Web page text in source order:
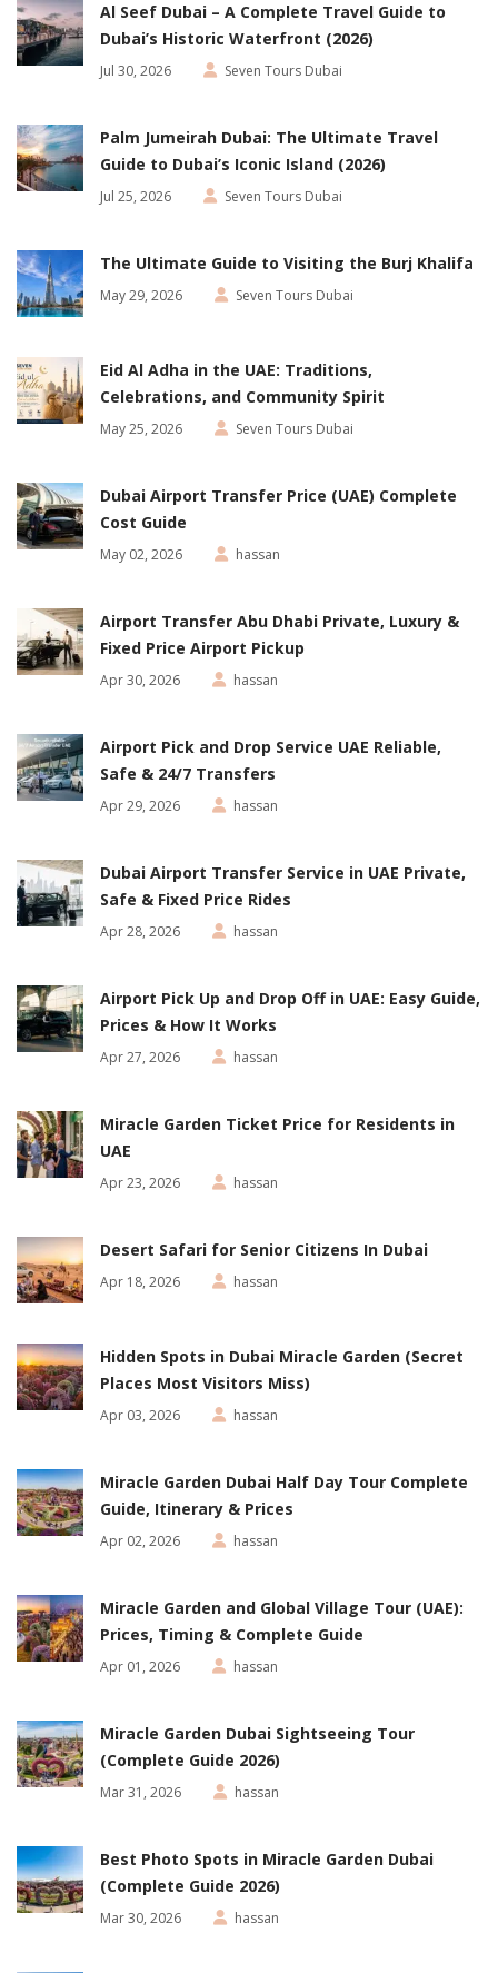
Al Seef Dubai – A Complete Travel Guide to
Dubai’s Historic Waterfront (2026)
Jul 30, 2026 Seven Tours Dubai
Palm Jumeirah Dubai: The Ultimate Travel
Guide to Dubai’s Iconic Island (2026)
Jul 25, 2026 Seven Tours Dubai
The Ultimate Guide to Visiting the Burj Khalifa
May 29, 2026 Seven Tours Dubai
Eid Al Adha in the UAE: Traditions,
Celebrations, and Community Spirit
May 25, 2026 Seven Tours Dubai
Dubai Airport Transfer Price (UAE) Complete
Cost Guide
May 02, 2026 hassan
Airport Transfer Abu Dhabi Private, Luxury &
Fixed Price Airport Pickup
Apr 30, 2026 hassan
Airport Pick and Drop Service UAE Reliable,
Safe & 24/7 Transfers
Apr 29, 2026 hassan
Dubai Airport Transfer Service in UAE Private,
Safe & Fixed Price Rides
Apr 28, 2026 hassan
Airport Pick Up and Drop Off in UAE: Easy Guide,
Prices & How It Works
Apr 27, 2026 hassan
Miracle Garden Ticket Price for Residents in
UAE
Apr 23, 2026 hassan
Desert Safari for Senior Citizens In Dubai
Apr 18, 2026 hassan
Hidden Spots in Dubai Miracle Garden (Secret
Places Most Visitors Miss)
Apr 03, 2026 hassan
Miracle Garden Dubai Half Day Tour Complete
Guide, Itinerary & Prices
Apr 02, 2026 hassan
Miracle Garden and Global Village Tour (UAE):
Prices, Timing & Complete Guide
Apr 01, 2026 hassan
Miracle Garden Dubai Sightseeing Tour
(Complete Guide 2026)
Mar 31, 2026 hassan
Best Photo Spots in Miracle Garden Dubai
(Complete Guide 2026)
Mar 30, 2026 hassan